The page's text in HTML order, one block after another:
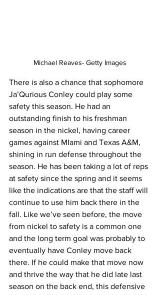
Michael Reaves- Getty Images
There is also a chance that sophomore
Ja’Qurious Conley could play some
safety this season. He had an
outstanding finish to his freshman
season in the nickel, having career
games against MIami and Texas A&M,
shining in run defense throughout the
season. He has been taking a lot of reps
at safety since the spring and it seems
like the indications are that the staff will
continue to use him back there in the
fall. Like we’ve seen before, the move
from nickel to safety is a common one
and the long term goal was probably to
eventually have Conley move back
there. If he could make that move now
and thrive the way that he did late last
season on the back end, this defensive